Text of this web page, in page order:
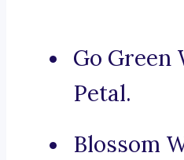
Go Green
Petal.
Blossom